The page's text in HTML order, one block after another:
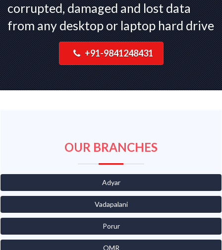
corrupted, damaged and lost data
from any desktop or laptop hard drive
+91-9841248431
OUR BRANCHES
Adyar
Vadapalani
Porur
OMR